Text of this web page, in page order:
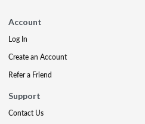
Account
Log In
Create an Account
Refer a Friend
Support
Contact Us